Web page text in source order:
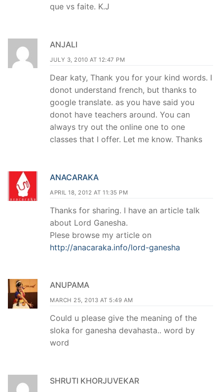
que vs faite. K.J
ANJALI
JULY 3, 2010 AT 12:47 PM
Dear katy, Thank you for your kind words. I
donot understand french, but thanks to
google translate. as you have said you
donot have teachers around. You can
always try out the online one to one
classes that I offer. Let me know. Thanks
ANACARAKA
APRIL 18, 2012 AT 11:35 PM
Thanks for sharing. I have an article talk
about Lord Ganesha.
Plese browse my article on
http://anacaraka.info/lord-ganesha
ANUPAMA
MARCH 25, 2013 AT 5:49 AM
Could u please give the meaning of the
sloka for ganesha devahasta.. word by
word
SHRUTI KHORJUVEKAR